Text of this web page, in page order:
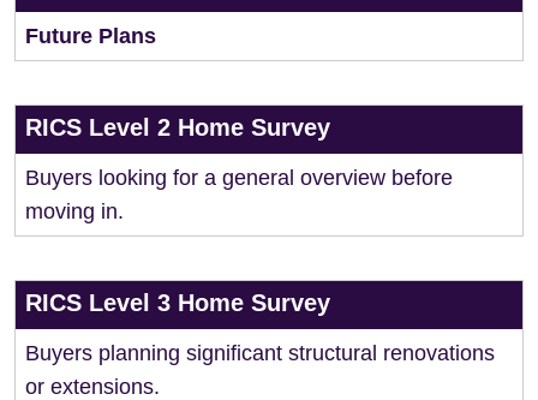
Future Plans
RICS Level 2 Home Survey
Buyers looking for a general overview before
moving in.
RICS Level 3 Home Survey
Buyers planning significant structural renovations
or extensions.